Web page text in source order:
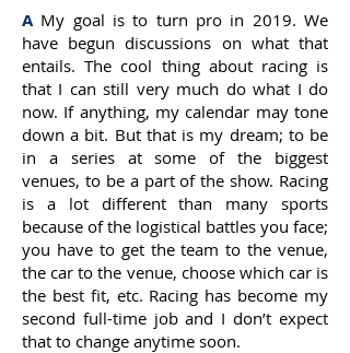
AMy goal is to turn pro in 2019. We
have begun discussions on what that
entails. The cool thing about racing is
that I can still very much do what I do
now. If anything, my calendar may tone
down a bit. But that is my dream; to be
in a series at some of the biggest
venues, to be a part of the show. Racing
is a lot different than many sports
because of the logistical battles you face;
you have to get the team to the venue,
the car to the venue, choose which car is
the best fit, etc. Racing has become my
second full-time job and I don’t expect
that to change anytime soon.